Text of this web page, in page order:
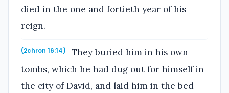
died in the one and fortieth year of his
reign.
(2chron 16:14)
They buried him in his own
tombs, which he had dug out for himself in
the city of David, and laid him in the bed